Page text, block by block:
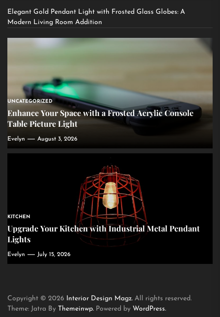
Elegant Gold Pendant Light with Frosted Glass Globes: A
Modern Living Room Addition
UNCATEGORIZED
Enhance Your Space with a Frosted Acrylic Console
Table Picture Light
Evelyn August 3, 2026
KITCHEN
Upgrade Your Kitchen with Industrial Metal Pendant
Lights
Evelyn July 15, 2026
Copyright © 2026 Interior Design Magz. All rights reserved.
Theme: Jatra By Themeinwp. Powered by WordPress.